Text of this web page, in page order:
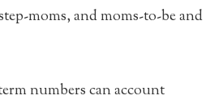
moms, and moms-to-be and
numbers can account